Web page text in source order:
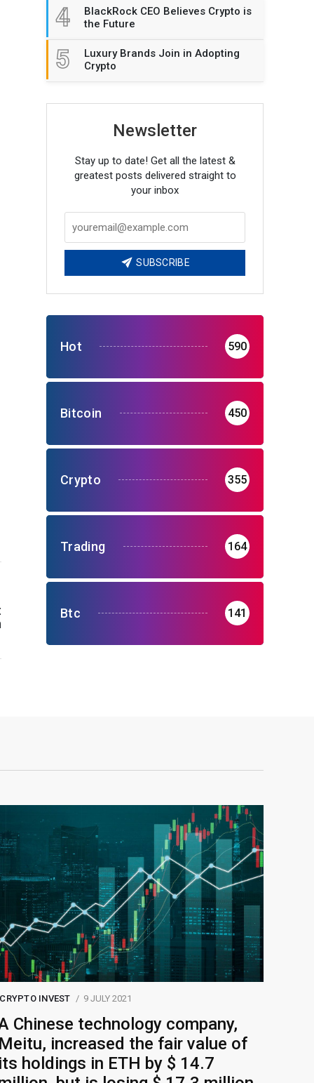
4
BlackRock CEO Believes Crypto is
the Future
5
Luxury Brands Join in Adopting
Crypto
Newsletter
Stay up to date! Get all the latest &
greatest posts delivered straight to
your inbox
SUBSCRIBE
Hot 590
Bitcoin 450
Crypto 355
Trading 164
Btc 141
CRYPTO INVEST 9 JULY 2021
Chinese technology company,
increased the fair value of
holdings in ETH by $ 14.7